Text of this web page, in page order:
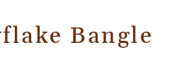
Bangle